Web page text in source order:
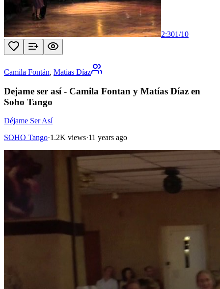
2:301/10
Camila Fontán, Matias Díaz
Dejame ser así - Camila Fontan y Matías Díaz en
Soho Tango
Déjame Ser Así
SOHO Tango·1.2K views·11 years ago